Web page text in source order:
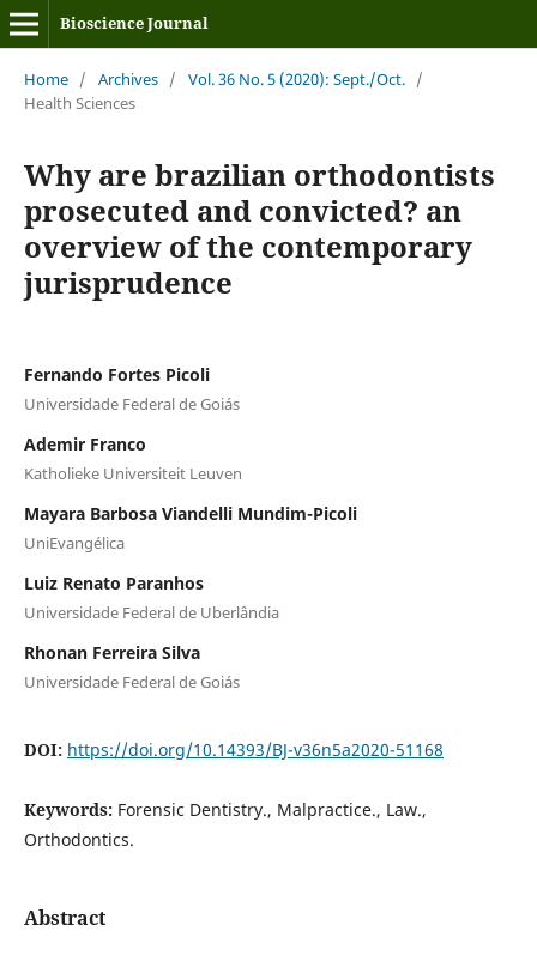
Bioscience Journal
Home / Archives / Vol. 36 No. 5 (2020): Sept./Oct. /
Health Sciences
Why are brazilian orthodontists
prosecuted and convicted? an
overview of the contemporary
jurisprudence
Fernando Fortes Picoli
Universidade Federal de Goiás
Ademir Franco
Katholieke Universiteit Leuven
Mayara Barbosa Viandelli Mundim-Picoli
UniEvangélica
Luiz Renato Paranhos
Universidade Federal de Uberlândia
Rhonan Ferreira Silva
Universidade Federal de Goiás
DOI: https://doi.org/10.14393/BJ-v36n5a2020-51168
Keywords: Forensic Dentistry., Malpractice., Law.,
Orthodontics.
Abstract